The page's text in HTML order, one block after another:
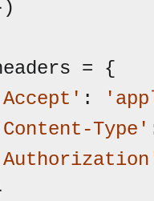
= {
:
Type'